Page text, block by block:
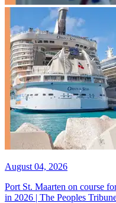
August 04, 2026
Port St. Maarten on course
in 2026 | The Peoples